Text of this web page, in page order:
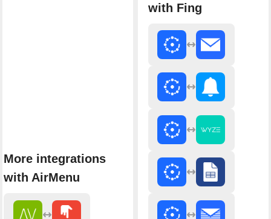
More integrations
with AirMenu
with Fing